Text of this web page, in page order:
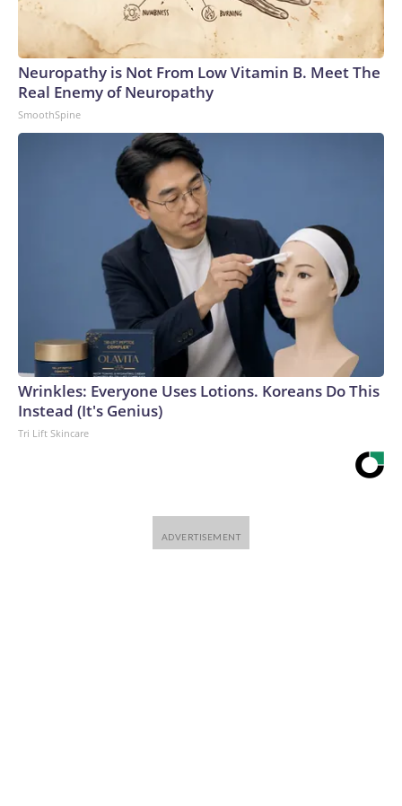
Inc., a Warner Bros. Discovery Company. All rights reserved.
Neuropathy is Not From Low Vitamin B. Meet The
Real Enemy of Neuropathy
SmoothSpine
Wrinkles: Everyone Uses Lotions. Koreans Do This
Instead (It's Genius)
Tri Lift Skincare